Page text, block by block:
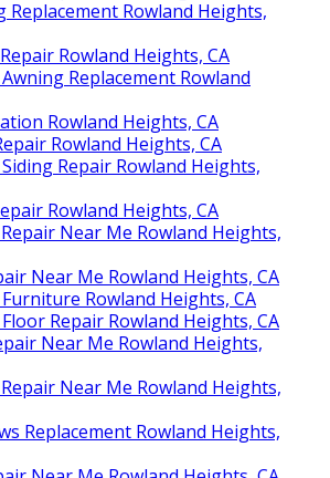
Replacement Rowland Heights,
Rowland Heights, CA
Replacement Rowland
Rowland Heights, CA
Rowland Heights, CA
Repair Rowland Heights,
Rowland Heights, CA
Near Me Rowland Heights,
Near Me Rowland Heights, CA
Rowland Heights, CA
Repair Rowland Heights, CA
Near Me Rowland Heights,
Near Me Rowland Heights,
Replacement Rowland Heights,